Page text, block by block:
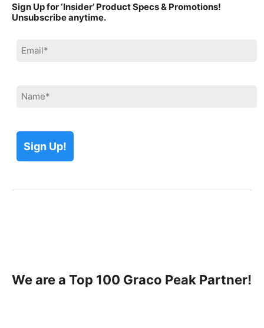
Sign Up for ‘Insider’ Product Specs & Promotions!
Unsubscribe anytime.
We are a Top 100 Graco Peak Partner!